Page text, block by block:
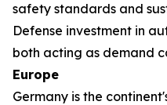
safety standards and
Defense investment in
both acting as demand
Europe
Germany is the